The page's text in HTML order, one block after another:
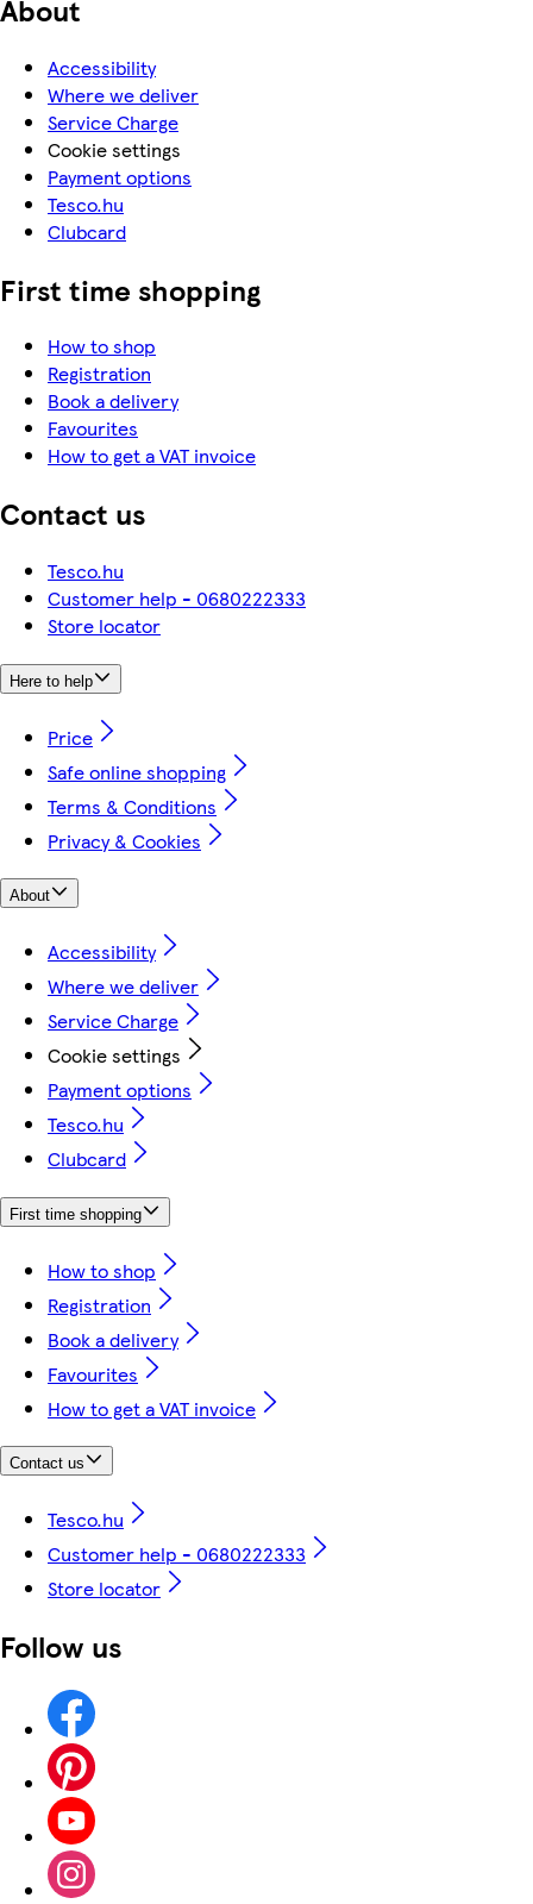
About
Accessibility
Where we deliver
Service Charge
Cookie settings
Payment options
Tesco.hu
Clubcard
First time shopping
How to shop
Registration
Book a delivery
Favourites
How to get a VAT invoice
Contact us
Tesco.hu
Customer help - 0680222333
Store locator
Here to help
Price
Safe online shopping
Terms & Conditions
Privacy & Cookies
About
Accessibility
Where we deliver
Service Charge
Cookie settings
Payment options
Tesco.hu
Clubcard
First time shopping
How to shop
Registration
Book a delivery
Favourites
How to get a VAT invoice
Contact us
Tesco.hu
Customer help - 0680222333
Store locator
Follow us